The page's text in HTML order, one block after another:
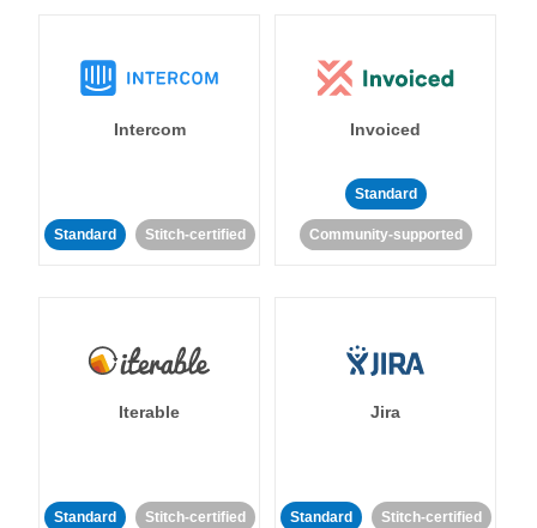
Intercom
Standard Stitch-certified
Invoiced
Standard
Community-supported
Iterable
Standard Stitch-certified
Jira
Standard Stitch-certified